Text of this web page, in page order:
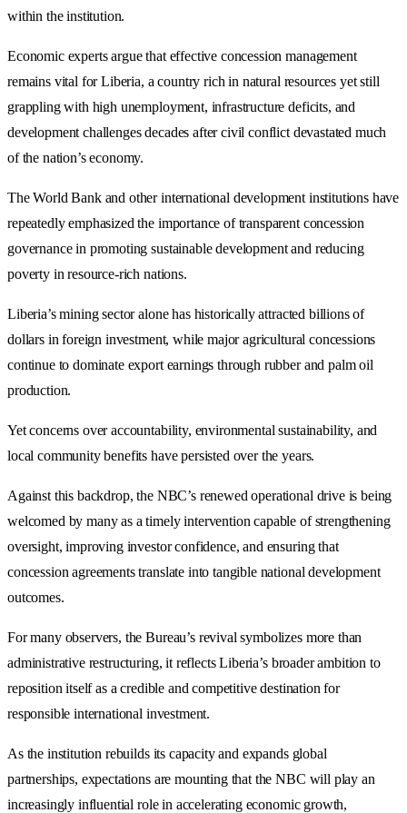
within the institution.
Economic experts argue that effective concession management
remains vital for Liberia, a country rich in natural resources yet still
grappling with high unemployment, infrastructure deficits, and
development challenges decades after civil conflict devastated much
of the nation’s economy.
The World Bank and other international development institutions have
repeatedly emphasized the importance of transparent concession
governance in promoting sustainable development and reducing
poverty in resource-rich nations.
Liberia’s mining sector alone has historically attracted billions of
dollars in foreign investment, while major agricultural concessions
continue to dominate export earnings through rubber and palm oil
production.
Yet concerns over accountability, environmental sustainability, and
local community benefits have persisted over the years.
Against this backdrop, the NBC’s renewed operational drive is being
welcomed by many as a timely intervention capable of strengthening
oversight, improving investor confidence, and ensuring that
concession agreements translate into tangible national development
outcomes.
For many observers, the Bureau’s revival symbolizes more than
administrative restructuring, it reflects Liberia’s broader ambition to
reposition itself as a credible and competitive destination for
responsible international investment.
As the institution rebuilds its capacity and expands global
partnerships, expectations are mounting that the NBC will play an
increasingly influential role in accelerating economic growth,